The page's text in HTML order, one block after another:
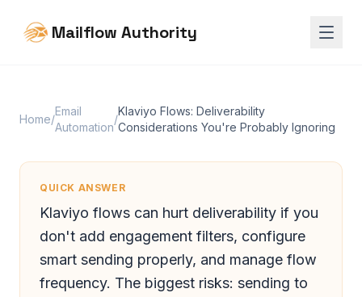
Mailflow Authority
Home/
Email
Automation
/
Klaviyo Flows: Deliverability
Considerations You're Probably Ignoring
QUICK ANSWER
Klaviyo flows can hurt deliverability if you
don't add engagement filters, configure
smart sending properly, and manage flow
frequency. The biggest risks: sending to